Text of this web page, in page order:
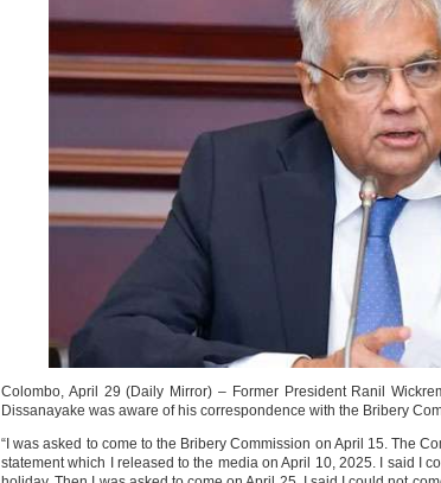
Colombo, April 29 (Daily Mirror) – Former President Ranil
Dissanayake was aware of his correspondence with the Bribery
“I was asked to come to the Bribery Commission on April 15. The
statement which I released to the media on April 10, 2025. I said I